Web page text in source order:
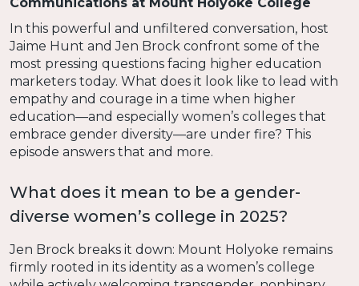
In this powerful and unfiltered conversation, host
Jaime Hunt and Jen Brock confront some of the
most pressing questions facing higher education
marketers today. What does it look like to lead with
empathy and courage in a time when higher
education—and especially women’s colleges that
embrace gender diversity—are under fire? This
episode answers that and more.
What does it mean to be a gender-
diverse women’s college in 2025?
Jen Brock breaks it down: Mount Holyoke remains
firmly rooted in its identity as a women’s college